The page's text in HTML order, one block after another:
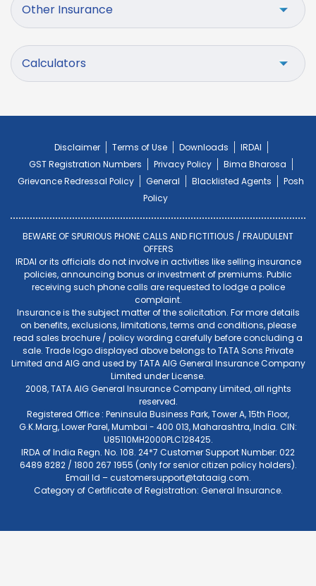
Other Insurance
Calculators
Disclaimer Terms of Use Downloads
IRDAI
GST Registration Numbers
Privacy Policy
Bima Bharosa
Grievance Redressal Policy
General Blacklisted Agents
Posh
Policy
BEWARE OF SPURIOUS PHONE CALLS AND FICTITIOUS / FRAUDULENT
OFFERS
IRDAI or its officials do not involve in activities like selling insurance
policies, announcing bonus or investment of premiums. Public
receiving such phone calls are requested to lodge a police
complaint.
Insurance is the subject matter of the solicitation. For more details
on benefits, exclusions, limitations, terms and conditions, please
read sales brochure / policy wording carefully before concluding a
sale. Trade logo displayed above belongs to TATA Sons Private
Limited and AIG and used by TATA AIG General Insurance Company
Limited under License.
2008, TATA AIG General Insurance Company Limited, all rights
reserved.
Registered Office : Peninsula Business Park, Tower A, 15th Floor,
G.K.Marg, Lower Parel, Mumbai - 400 013, Maharashtra, India. CIN:
U85110MH2000PLC128425.
IRDA of India Regn. No. 108. 24*7 Customer Support Number: 022
6489 8282 / 1800 267 1955 (only for senior citizen policy holders).
Email Id –customersupport@tataaig.com.
Category of Certificate of Registration: General Insurance.